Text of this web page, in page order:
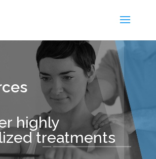
highly
treatments